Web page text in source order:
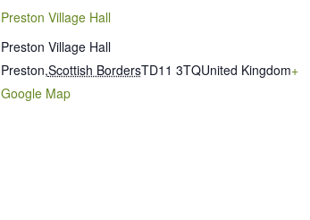
Preston Village Hall
Preston Village Hall
Preston,Scottish BordersTD11 3TQUnited Kingdom+
Google Map